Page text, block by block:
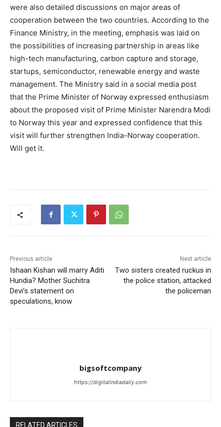
were also detailed discussions on major areas of
cooperation between the two countries. According to the
Finance Ministry, in the meeting, emphasis was laid on
the possibilities of increasing partnership in areas like
high-tech manufacturing, carbon capture and storage,
startups, semiconductor, renewable energy and waste
management. The Ministry said in a social media post
that the Prime Minister of Norway expressed enthusiasm
about the proposed visit of Prime Minister Narendra Modi
to Norway this year and expressed confidence that this
visit will further strengthen India-Norway cooperation.
Will get it.
Previous article
Ishaan Kishan will marry Aditi
Hundia? Mother Suchitra
Devi’s statement on
speculations, know
Next article
Two sisters created ruckus in
the police station, attacked
the policeman
bigsoftcompany
https://digitalindiadaily.com
RELATED ARTICLES